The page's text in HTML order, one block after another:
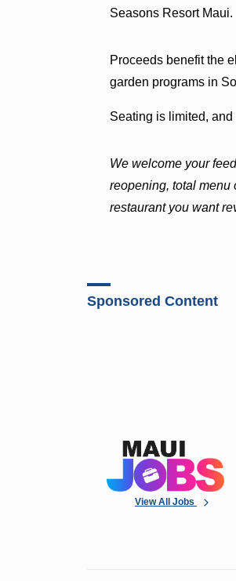
Seasons Resort Maui.
Proceeds benefit the
garden programs in
Seating is limited,
We welcome your
reopening, total menu
restaurant you want
Sponsored Content
View All Jobs